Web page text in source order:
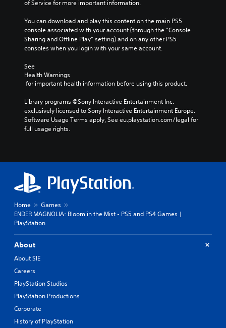
of Service for more important information.
You can download and play this content on the main PS5
console associated with your account (through the “Console
Sharing and Offline Play” setting) and on any other PS5
consoles when you login with your same account.
See
Health Warnings
for important health information before using this product.
Library programs ©Sony Interactive Entertainment Inc.
exclusively licensed to Sony Interactive Entertainment Europe.
Software Usage Terms apply, See eu.playstation.com/legal for
full usage rights.
Home
Games
ENDER MAGNOLIA: Bloom in the Mist - PS5 and PS4 Games |
PlayStation
About
About SIE
Careers
PlayStation Studios
PlayStation Productions
Corporate
History of PlayStation